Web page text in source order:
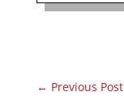
← Previous Post